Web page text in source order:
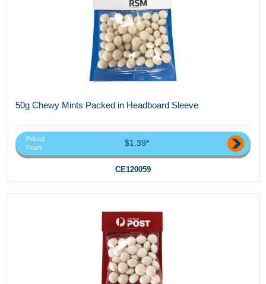
50g Chewy Mints Packed in Headboard Sleeve
Priced
From
$1.39*
CE120059